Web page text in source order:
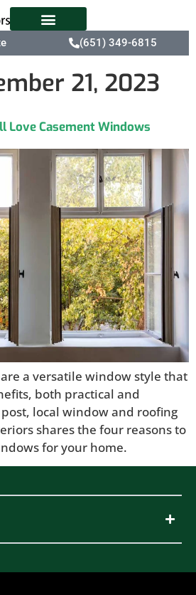
(651) 349-6815
21, 2023
Love Casement Windows
a versatile window style that
both practical and
post, local window and roofing
shares the four reasons to
for your home.